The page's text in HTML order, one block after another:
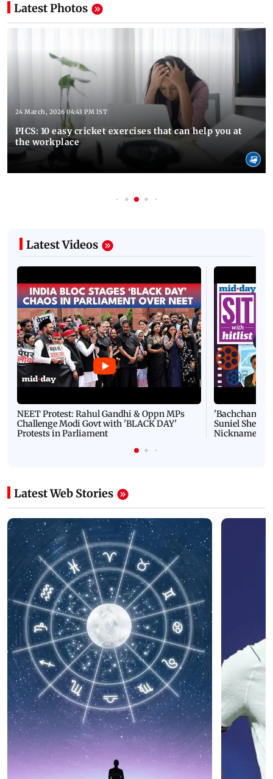
Latest Photos
24 March, 2026 04:43 PM IST
PICS: 10 easy cricket exercises that can help you at
the workplace
Latest Videos
NEET Protest: Rahul Gandhi & Oppn MPs
Challenge Modi Govt with 'BLACK DAY'
Protests in Parliament
'Bachchan
Suniel Shetty
Nickname |
Latest Web Stories